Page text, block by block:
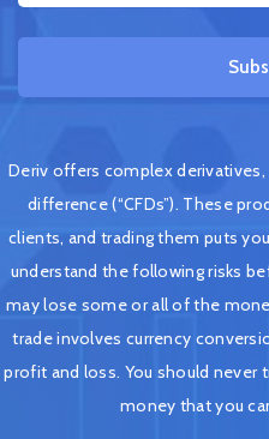
Deriv offers complex
difference (“CFDs”). These
clients, and trading them puts
understand the following risks
may lose some or all of the
trade involves currency
profit and loss. You should never
money that you